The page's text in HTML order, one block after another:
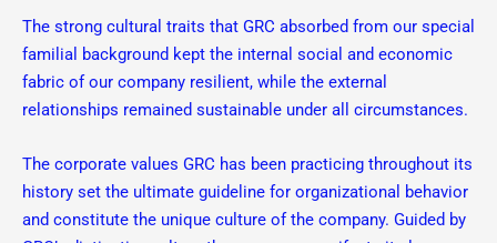
The strong cultural traits that GRC absorbed from our special
familial background kept the internal social and economic
fabric of our company resilient, while the external
relationships remained sustainable under all circumstances.
The corporate values GRC has been practicing throughout its
history set the ultimate guideline for organizational behavior
and constitute the unique culture of the company. Guided by